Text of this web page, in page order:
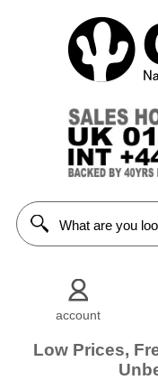
account
Low Prices,